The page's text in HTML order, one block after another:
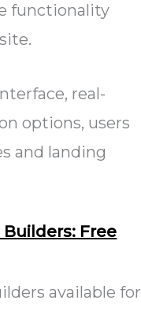
functionality
real-
options, users
and landing
Free
available for